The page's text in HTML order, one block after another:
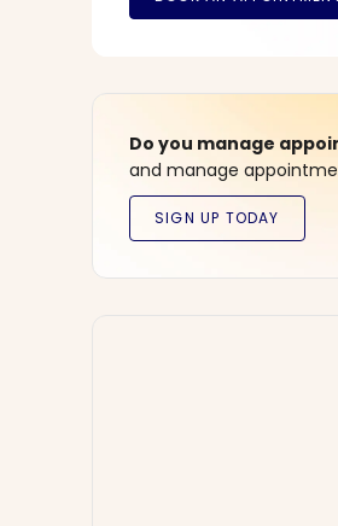
Do you manage
and manage